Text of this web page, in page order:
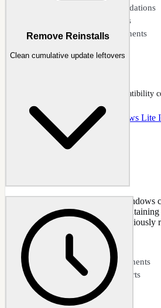
Safe removal recommendations
Preset removal templates
500+ removable components
Components page tree with compatibility
Components Guide: Windows Lite
Remove Reinstalls
Clean cumulative update leftovers
Clean up component parts that Windows
during installation. Useful for
applying updates that reinstall previously
CAPABILITIES
Detect reinstalled components
Clean update-restored parts
Maintain slim image size
Post-update cleanup